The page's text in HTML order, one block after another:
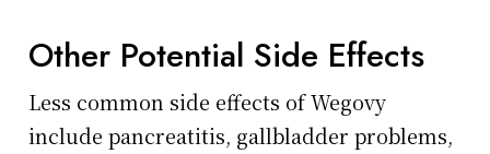
Other Potential Side Effects
Less common side effects of Wegovy
include pancreatitis, gallbladder problems,